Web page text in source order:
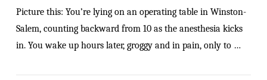
Picture this: You’re lying on an operating table in Winston-
Salem, counting backward from 10 as the anesthesia kicks
in. You wake up hours later, groggy and in pain, only to …